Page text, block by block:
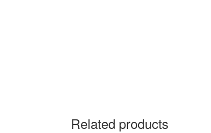
Related products